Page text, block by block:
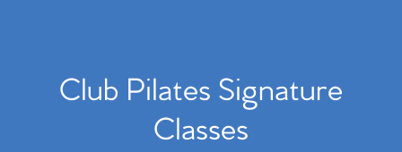
Club Pilates Signature
Classes